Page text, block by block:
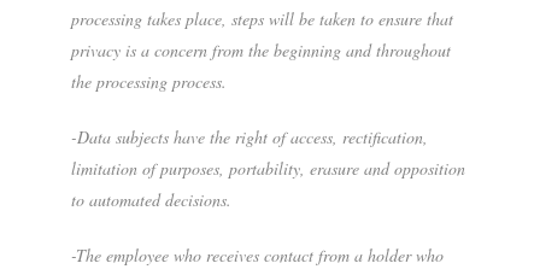
processing takes place, steps will be taken to ensure that
privacy is a concern from the beginning and throughout
the processing process.
-Data subjects have the right of access, rectification,
limitation of purposes, portability, erasure and opposition
to automated decisions.
-The employee who receives contact from a holder who